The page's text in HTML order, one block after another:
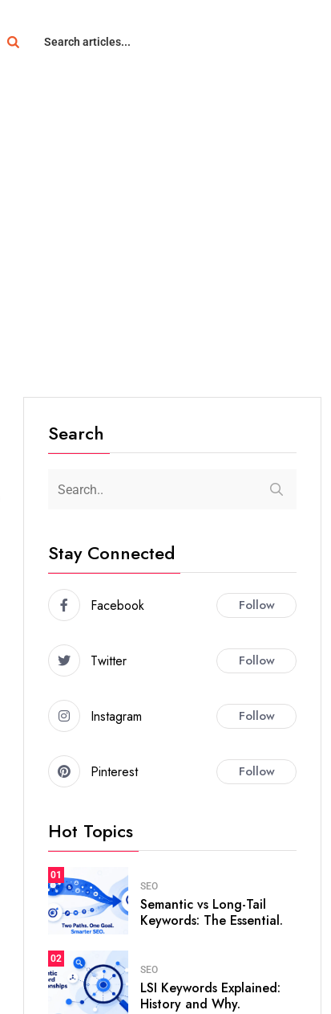
Search
Stay Connected
Facebook Follow
Twitter Follow
Instagram Follow
Pinterest Follow
Hot Topics
01
SEO
Semantic vs Long-Tail
Keywords: The Essential.
02
SEO
LSI Keywords Explained:
History and Why.